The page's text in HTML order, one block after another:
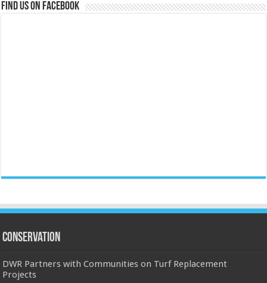
Find us on Facebook
Conservation
DWR Partners with Communities on Turf Replacement
Projects